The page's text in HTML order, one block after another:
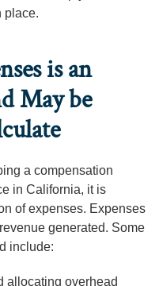
place.
is an
May be
a compensation
in California, it is
of expenses. Expenses
generated. Some
include:
allocating overhead